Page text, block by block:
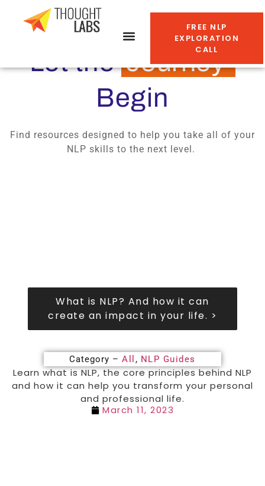
FREE NLP
EXPLORATION
CALL
Let theJourney
Begin
Find resources designed to help you take all of your
NLP skills to the next level.
What is NLP? And how it can
create an impact in your life. >
Category –All , NLP Guides
Learn what is NLP, the core principles behind NLP
and how it can help you transform your personal
and professional life.
March 11, 2023